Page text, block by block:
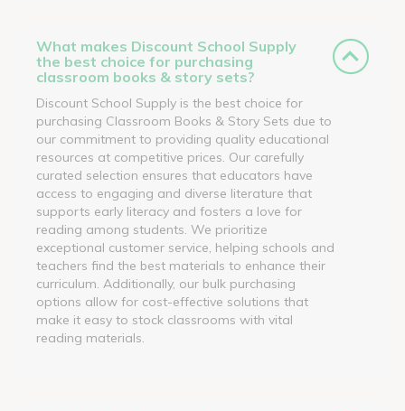
What makes Discount School Supply
the best choice for purchasing
classroom books & story sets?
Discount School Supply is the best choice for
purchasing Classroom Books & Story Sets due to
our commitment to providing quality educational
resources at competitive prices. Our carefully
curated selection ensures that educators have
access to engaging and diverse literature that
supports early literacy and fosters a love for
reading among students. We prioritize
exceptional customer service, helping schools and
teachers find the best materials to enhance their
curriculum. Additionally, our bulk purchasing
options allow for cost-effective solutions that
make it easy to stock classrooms with vital
reading materials.